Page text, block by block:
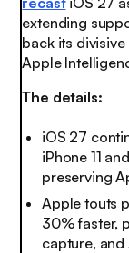
extending
back its
Apple
The details:
iOS 27
iPhone 11
preserving
Apple touts
30% faster,
capture,